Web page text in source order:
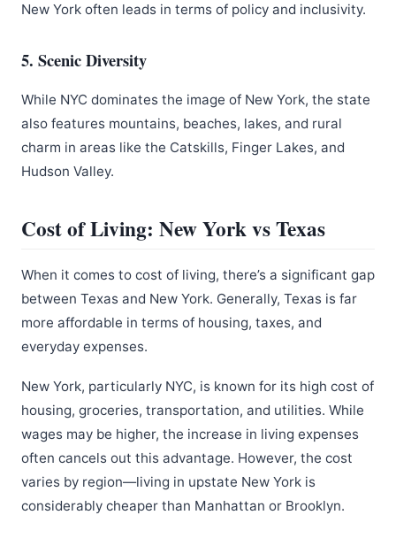
New York often leads in terms of policy and inclusivity.
5. Scenic Diversity
While NYC dominates the image of New York, the state
also features mountains, beaches, lakes, and rural
charm in areas like the Catskills, Finger Lakes, and
Hudson Valley.
Cost of Living: New York vs Texas
When it comes to cost of living, there’s a significant gap
between Texas and New York. Generally, Texas is far
more affordable in terms of housing, taxes, and
everyday expenses.
New York, particularly NYC, is known for its high cost of
housing, groceries, transportation, and utilities. While
wages may be higher, the increase in living expenses
often cancels out this advantage. However, the cost
varies by region—living in upstate New York is
considerably cheaper than Manhattan or Brooklyn.